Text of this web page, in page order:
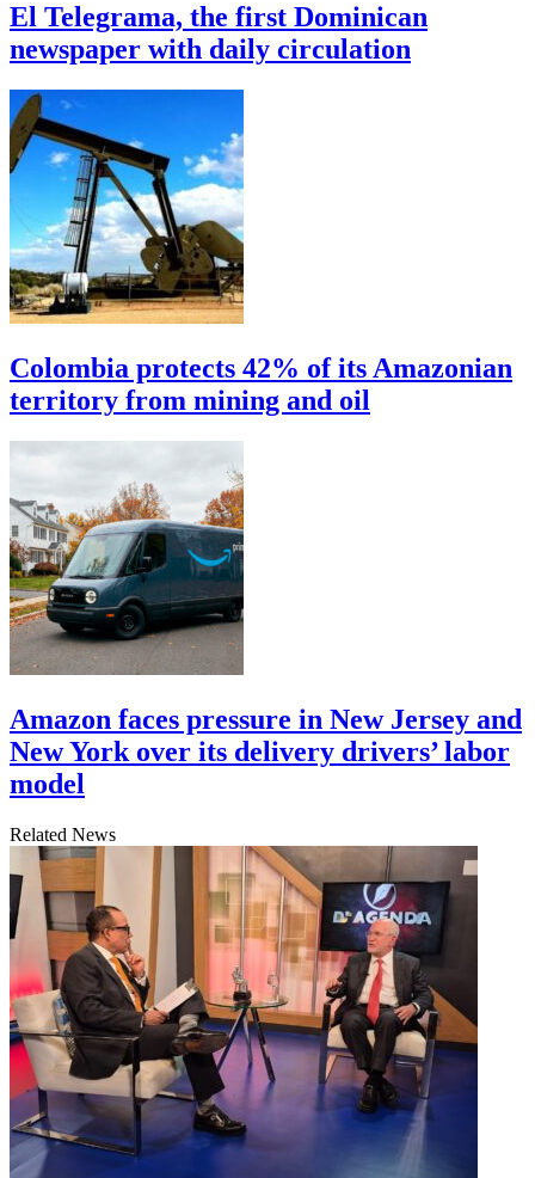
El Telegrama, the first Dominican
newspaper with daily circulation
Colombia protects 42% of its Amazonian
territory from mining and oil
Amazon faces pressure in New Jersey and
New York over its delivery drivers’ labor
model
Related News